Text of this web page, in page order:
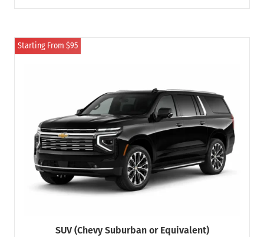
Starting From $95
SUV (Chevy Suburban or Equivalent)